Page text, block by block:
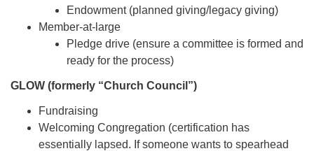
Endowment (planned giving/legacy giving)
Member-at-large
Pledge drive (ensure a committee is formed and
ready for the process)
GLOW (formerly “Church Council”)
Fundraising
Welcoming Congregation (certification has
essentially lapsed. If someone wants to spearhead